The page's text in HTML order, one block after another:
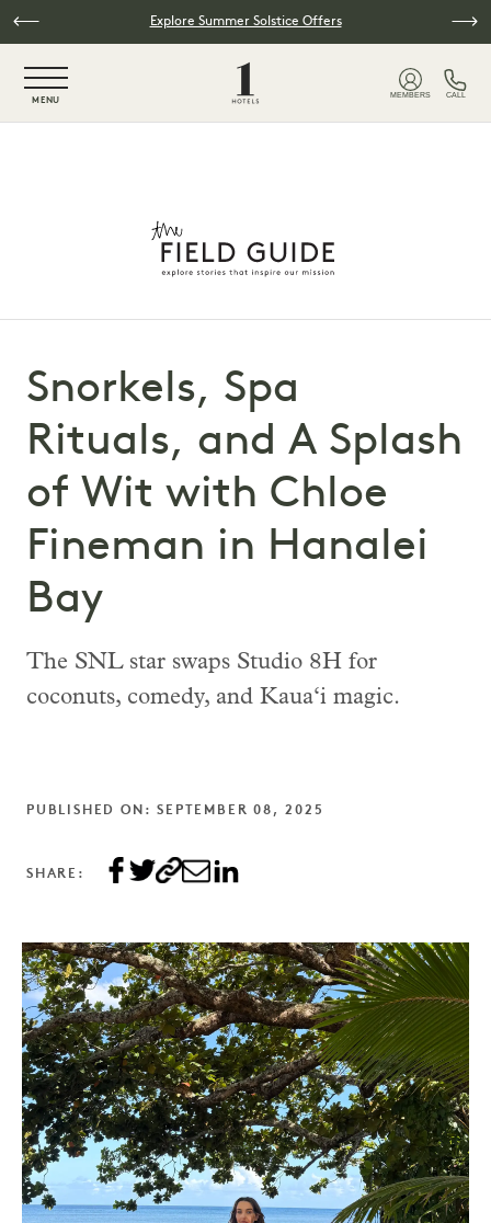
Skip to main contentExplore Summer Solstice Offers
MENU
MEMBERS CALL
Snorkels, Spa
Rituals, and A Splash
of Wit with Chloe
Fineman in Hanalei
Bay
The SNL star swaps Studio 8H for
coconuts, comedy, and Kaua‘i magic.
PUBLISHED ON: SEPTEMBER 08, 2025
SHARE: